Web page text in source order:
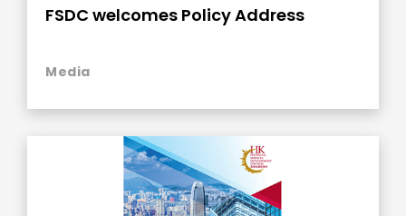
FSDC welcomes Policy Address
Media